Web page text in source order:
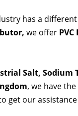
has a
we offer
Salt, Sodium
, we have
get our